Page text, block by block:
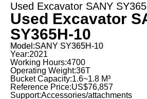
Used Excavator SANY
Used Excavator
SY365H-10
Model:SANY SY365H-10
Year:2021
Working Hours:4700
Operating Weight:36T
Bucket Capacity:1.6~1.8 M³
Reference Price:US$76,857
Support:Accessories/attachments